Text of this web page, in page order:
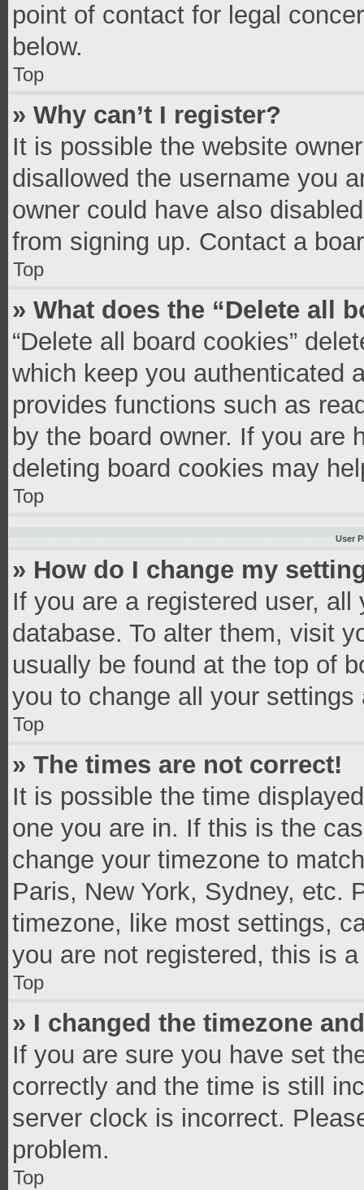
point of contact for legal
below.
Top
» Why can’t I register?
It is possible the website
disallowed the username you
owner could have also
from signing up. Contact a
Top
» What does the “Delete all
“Delete all board cookies”
which keep you authenticated
provides functions such as
by the board owner. If you are
deleting board cookies may
Top
User
» How do I change my
If you are a registered user,
database. To alter them, visit
usually be found at the top of
you to change all your settings
Top
» The times are not correct!
It is possible the time
one you are in. If this is the
change your timezone to
Paris, New York, Sydney, etc.
timezone, like most settings,
you are not registered, this is
Top
» I changed the timezone
If you are sure you have set
correctly and the time is still
server clock is incorrect.
problem.
Top